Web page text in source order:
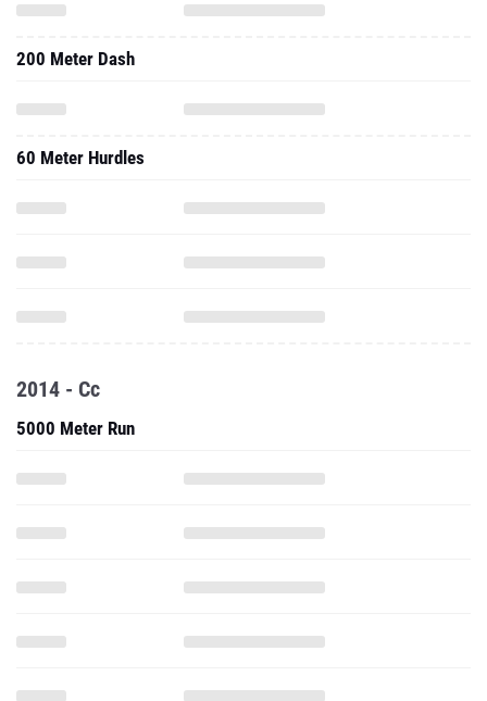
200 Meter Dash
60 Meter Hurdles
2014 - Cc
5000 Meter Run